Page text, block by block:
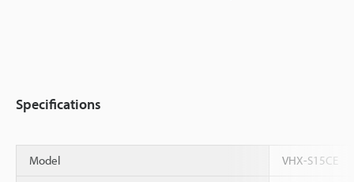
Specifications
Model VHX-S15CE